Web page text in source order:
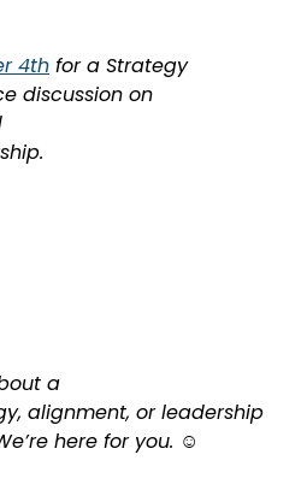
4th for a Strategy
discussion on
leadership.
a
here for you. ☺️